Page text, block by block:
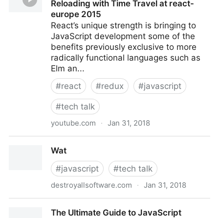
Reloading with Time Travel at react-
europe 2015
React’s unique strength is bringing to
JavaScript development some of the
benefits previously exclusive to more
radically functional languages such as
Elm an...
#react #redux #javascript
#tech talk
youtube.com · Jan 31, 2018
Travel at react-europe 2015
Wat
#javascript #tech talk
destroyallsoftware.com · Jan 31, 2018
The Ultimate Guide to JavaScript